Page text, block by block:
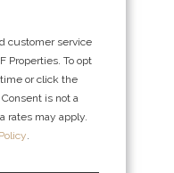
customer service
Properties. To opt
or click the
is not a
rates may apply.
.